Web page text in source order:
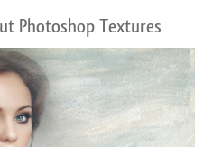
Photoshop Textures